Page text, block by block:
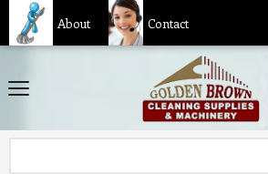
About Contact